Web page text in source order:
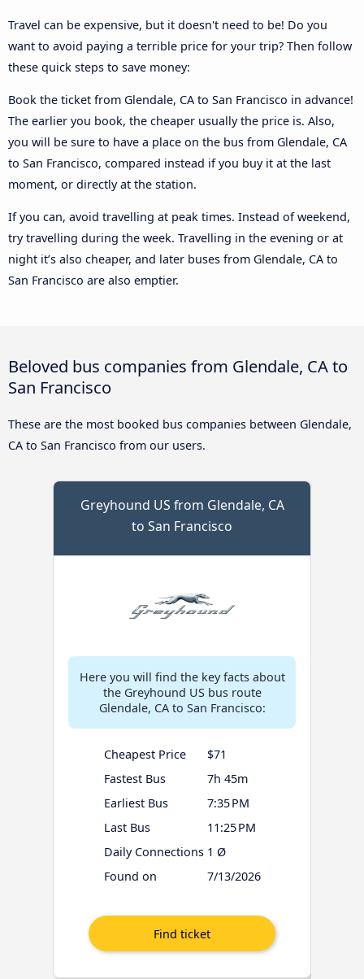
Travel can be expensive, but it doesn't need to be! Do you
want to avoid paying a terrible price for your trip? Then follow
these quick steps to save money:
Book the ticket from Glendale, CA to San Francisco in advance!
The earlier you book, the cheaper usually the price is. Also,
you will be sure to have a place on the bus from Glendale, CA
to San Francisco, compared instead if you buy it at the last
moment, or directly at the station.
If you can, avoid travelling at peak times. Instead of weekend,
try travelling during the week. Travelling in the evening or at
night it’s also cheaper, and later buses from Glendale, CA to
San Francisco are also emptier.
Beloved bus companies from Glendale, CA to
San Francisco
These are the most booked bus companies between Glendale,
CA to San Francisco from our users.
Greyhound US from Glendale, CA
to San Francisco
Here you will find the key facts about
the Greyhound US bus route
Glendale, CA to San Francisco:
Cheapest Price
$71
Fastest Bus
7h 45m
Earliest Bus
7:35 PM
Last Bus
11:25 PM
Daily Connections 1 Ø
Found on
7/13/2026